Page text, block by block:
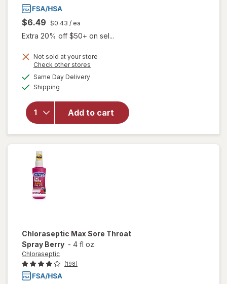
$6.49 $0.43 / ea
Extra 20% off $50+ on sel...
Not sold at your store
Check other stores
Same Day Deliveryavailable
Shipping
Add to cart
will open
Chloraseptic
Max Sore
Throat
Lozenges
Wild Berries
Chloraseptic Max Sore Throat
Spray Berry - 4 fl oz
Chloraseptic
(198)